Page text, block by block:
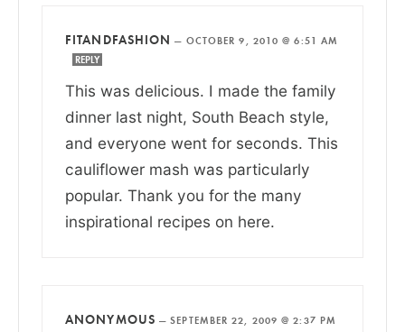
FITANDFASHION — OCTOBER 9, 2010 @ 6:51 AM
REPLY
This was delicious. I made the family
dinner last night, South Beach style,
and everyone went for seconds. This
cauliflower mash was particularly
popular. Thank you for the many
inspirational recipes on here.
ANONYMOUS —SEPTEMBER 22, 2009 @ 2:37 PM